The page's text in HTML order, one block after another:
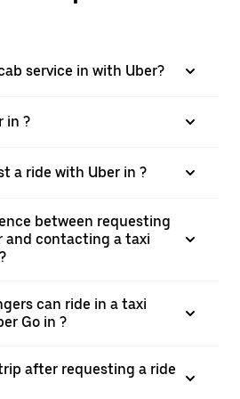
service in with Uber?
in ?
a ride with Uber in ?
between requesting
and contacting a taxi
can ride in a taxi
Go in ?
after requesting a ride